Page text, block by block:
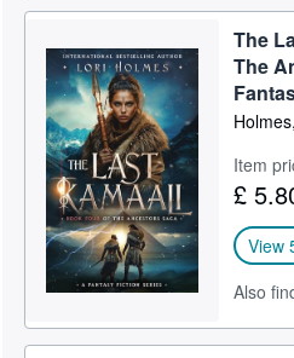
The
The
Item
£
View
Also